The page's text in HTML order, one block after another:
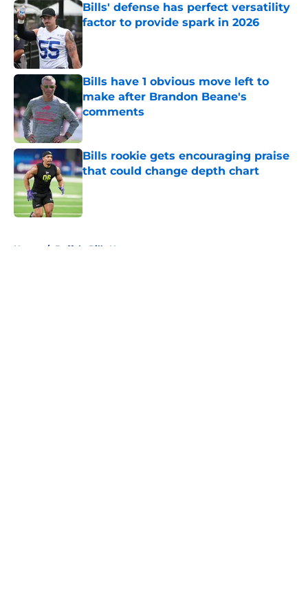
Bills' defense has perfect versatility
factor to provide spark in 2026
Published by on Invalid Date
Bills have 1 obvious move left to
make after Brandon Beane's
comments
Published by on Invalid Date
Bills rookie gets encouraging praise
that could change depth chart
Published by on Invalid Date
Home / Buffalo Bills News